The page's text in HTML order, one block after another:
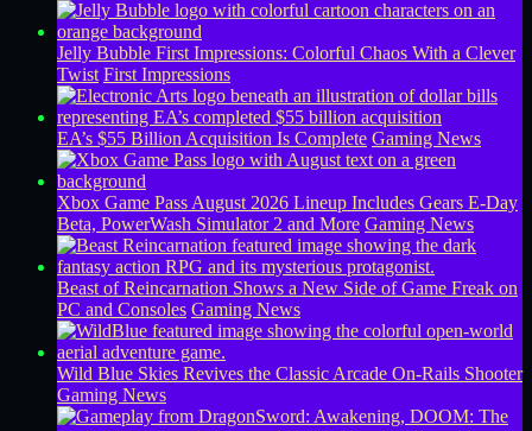
Jelly Bubble First Impressions: Colorful Chaos With a Clever
Twist First Impressions
EA’s $55 Billion Acquisition Is Complete Gaming News
Xbox Game Pass August 2026 Lineup Includes Gears E-Day
Beta, PowerWash Simulator 2 and More Gaming News
Beast of Reincarnation Shows a New Side of Game Freak on
PC and Consoles Gaming News
Wild Blue Skies Revives the Classic Arcade On-Rails Shooter
Gaming News